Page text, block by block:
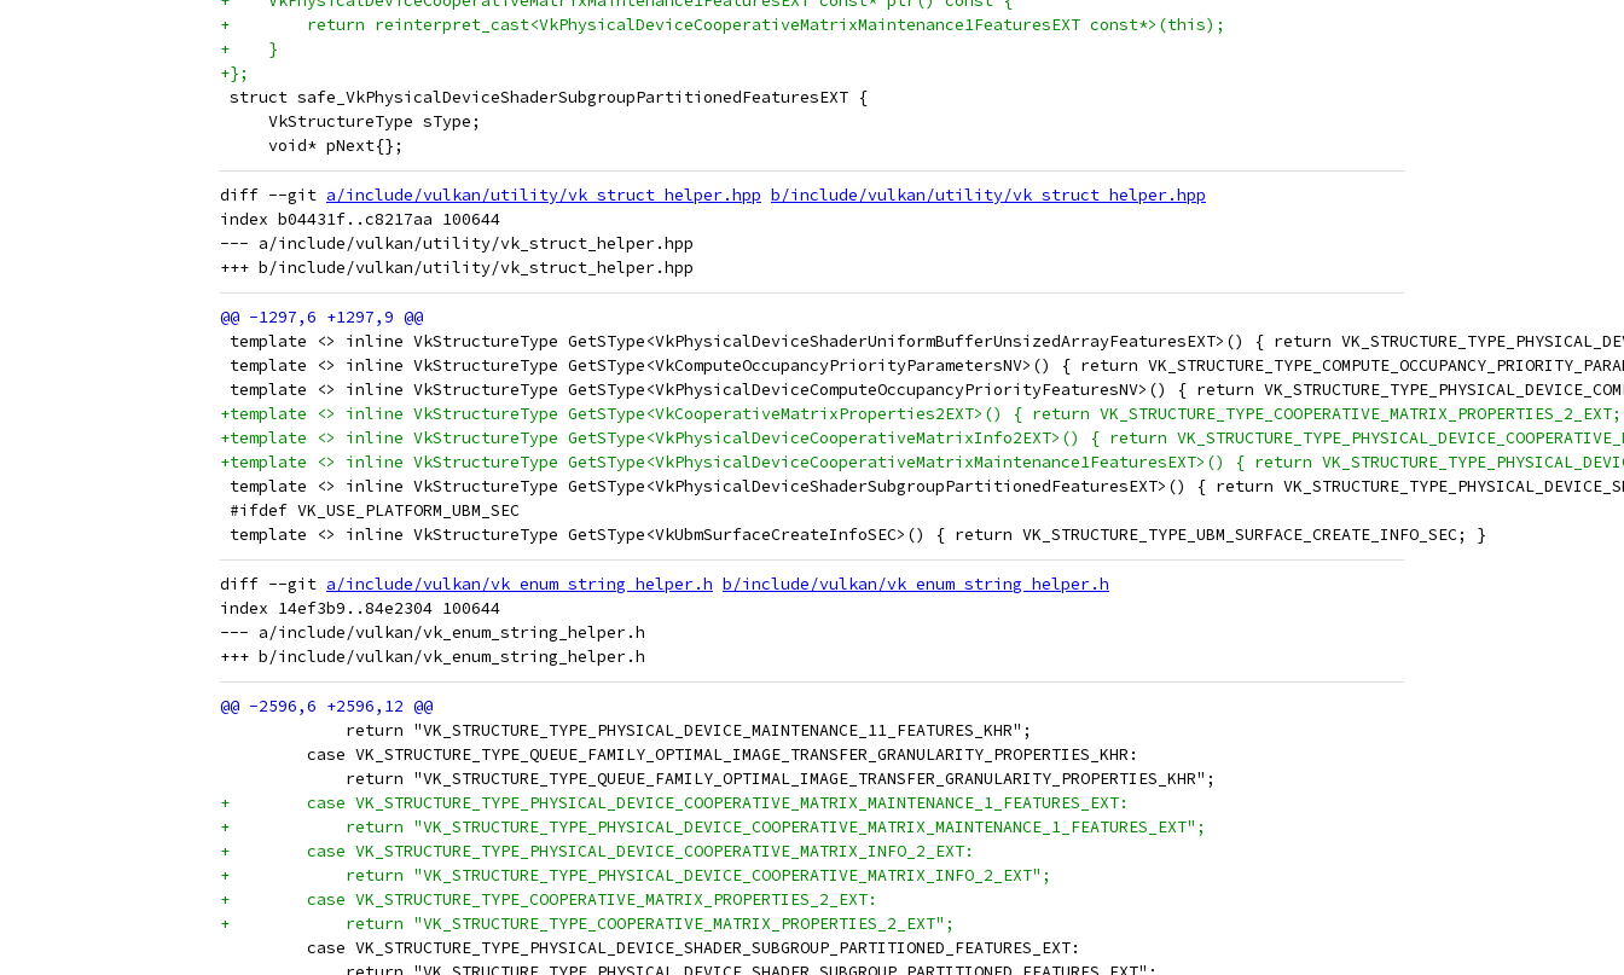
+        return reinterpret_cast<VkPhysicalDeviceCooperativeMatrixMaintenance1FeaturesEXT const*>(this);
+    }
+};
struct safe_VkPhysicalDeviceShaderSubgroupPartitionedFeaturesEXT {
     VkStructureType sType;
     void* pNext{};
diff --git a/include/vulkan/utility/vk_struct_helper.hpp b/include/vulkan/utility/vk_struct_helper.hpp
index b04431f..c8217aa 100644
--- a/include/vulkan/utility/vk_struct_helper.hpp
template <> inline VkStructureType GetSType<VkPhysicalDeviceShaderUniformBufferUnsizedArrayFeaturesEXT>() { return
template <> inline VkStructureType GetSType<VkComputeOccupancyPriorityParametersNV>() { return
template <> inline VkStructureType GetSType<VkPhysicalDeviceComputeOccupancyPriorityFeaturesNV>() { return
+template <> inline VkStructureType GetSType<VkCooperativeMatrixProperties2EXT>() { return
+template <> inline VkStructureType GetSType<VkPhysicalDeviceCooperativeMatrixInfo2EXT>() { return
+template <> inline VkStructureType GetSType<VkPhysicalDeviceCooperativeMatrixMaintenance1FeaturesEXT>() { return
template <> inline VkStructureType GetSType<VkPhysicalDeviceShaderSubgroupPartitionedFeaturesEXT>() { return
#ifdef VK_USE_PLATFORM_UBM_SEC
template <> inline VkStructureType GetSType<VkUbmSurfaceCreateInfoSEC>() { return VK_STRUCTURE_TYPE_UBM_SURFACE_CREATE_INFO_SEC; }
diff --git a/include/vulkan/vk_enum_string_helper.h b/include/vulkan/vk_enum_string_helper.h
index 14ef3b9..84e2304 100644
--- a/include/vulkan/vk_enum_string_helper.h
             return "VK_STRUCTURE_TYPE_PHYSICAL_DEVICE_MAINTENANCE_11_FEATURES_KHR";
         case VK_STRUCTURE_TYPE_QUEUE_FAMILY_OPTIMAL_IMAGE_TRANSFER_GRANULARITY_PROPERTIES_KHR:
             return "VK_STRUCTURE_TYPE_QUEUE_FAMILY_OPTIMAL_IMAGE_TRANSFER_GRANULARITY_PROPERTIES_KHR";
+        case VK_STRUCTURE_TYPE_PHYSICAL_DEVICE_COOPERATIVE_MATRIX_MAINTENANCE_1_FEATURES_EXT:
+            return "VK_STRUCTURE_TYPE_PHYSICAL_DEVICE_COOPERATIVE_MATRIX_MAINTENANCE_1_FEATURES_EXT";
+        case VK_STRUCTURE_TYPE_PHYSICAL_DEVICE_COOPERATIVE_MATRIX_INFO_2_EXT:
+            return "VK_STRUCTURE_TYPE_PHYSICAL_DEVICE_COOPERATIVE_MATRIX_INFO_2_EXT";
+        case VK_STRUCTURE_TYPE_COOPERATIVE_MATRIX_PROPERTIES_2_EXT:
+            return "VK_STRUCTURE_TYPE_COOPERATIVE_MATRIX_PROPERTIES_2_EXT";
         case VK_STRUCTURE_TYPE_PHYSICAL_DEVICE_SHADER_SUBGROUP_PARTITIONED_FEATURES_EXT: